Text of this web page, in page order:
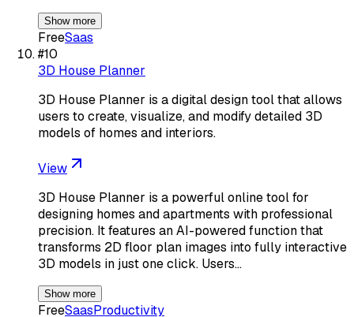
Show more
FreeSaas
#10
3D House Planner
3D House Planner is a digital design tool that allows
users to create, visualize, and modify detailed 3D
models of homes and interiors.
View
3D House Planner is a powerful online tool for
designing homes and apartments with professional
precision. It features an AI-powered function that
transforms 2D floor plan images into fully interactive
3D models in just one click. Users…
Show more
FreeSaasProductivity